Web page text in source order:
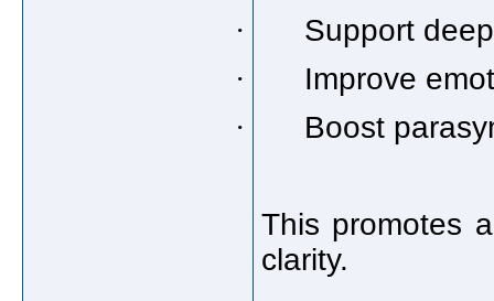
·
Support
·
Improve
·
Boost
This promotes
clarity.